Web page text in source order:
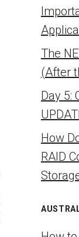
The
(After
Day 5:
How
RAID